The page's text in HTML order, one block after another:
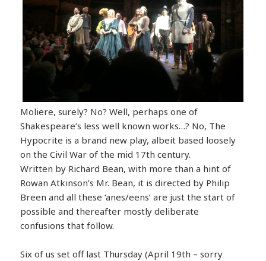
Moliere, surely? No? Well, perhaps one of
Shakespeare’s less well known works…? No, The
Hypocrite is a brand new play, albeit based loosely
on the Civil War of the mid 17th century.
Written by Richard Bean, with more than a hint of
Rowan Atkinson’s Mr. Bean, it is directed by Philip
Breen and all these ‘anes/eens’ are just the start of
possible and thereafter mostly deliberate
confusions that follow.
Six of us set off last Thursday (April 19th – sorry